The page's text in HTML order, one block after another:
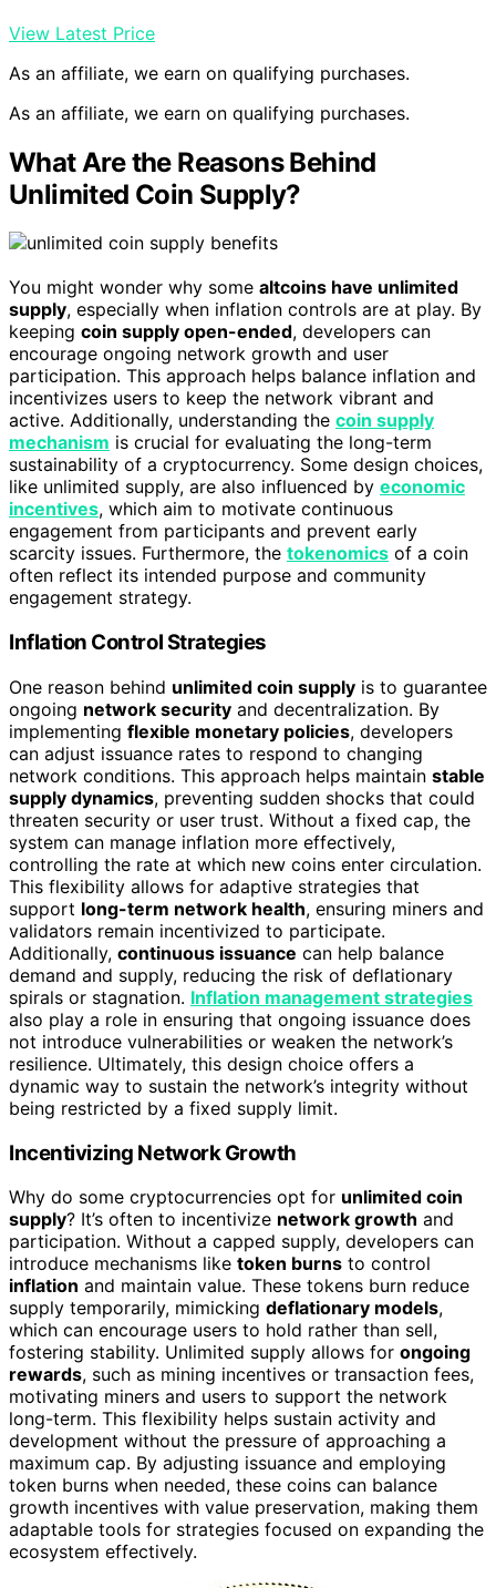
View Latest Price
As an affiliate, we earn on qualifying purchases.
As an affiliate, we earn on qualifying purchases.
What Are the Reasons Behind
Unlimited Coin Supply?
You might wonder why some altcoins have unlimited
supply, especially when inflation controls are at play. By
keeping coin supply open-ended, developers can
encourage ongoing network growth and user
participation. This approach helps balance inflation and
incentivizes users to keep the network vibrant and
active. Additionally, understanding the coin supply
mechanism is crucial for evaluating the long-term
sustainability of a cryptocurrency. Some design choices,
like unlimited supply, are also influenced by economic
incentives, which aim to motivate continuous
engagement from participants and prevent early
scarcity issues. Furthermore, the tokenomics of a coin
often reflect its intended purpose and community
engagement strategy.
Inflation Control Strategies
One reason behind unlimited coin supply is to guarantee
ongoing network security and decentralization. By
implementing flexible monetary policies, developers
can adjust issuance rates to respond to changing
network conditions. This approach helps maintain stable
supply dynamics, preventing sudden shocks that could
threaten security or user trust. Without a fixed cap, the
system can manage inflation more effectively,
controlling the rate at which new coins enter circulation.
This flexibility allows for adaptive strategies that
support long-term network health, ensuring miners and
validators remain incentivized to participate.
Additionally, continuous issuance can help balance
demand and supply, reducing the risk of deflationary
spirals or stagnation. Inflation management strategies
also play a role in ensuring that ongoing issuance does
not introduce vulnerabilities or weaken the network’s
resilience. Ultimately, this design choice offers a
dynamic way to sustain the network’s integrity without
being restricted by a fixed supply limit.
Incentivizing Network Growth
Why do some cryptocurrencies opt for unlimited coin
supply? It’s often to incentivize network growth and
participation. Without a capped supply, developers can
introduce mechanisms like token burns to control
inflation and maintain value. These tokens burn reduce
supply temporarily, mimicking deflationary models,
which can encourage users to hold rather than sell,
fostering stability. Unlimited supply allows for ongoing
rewards, such as mining incentives or transaction fees,
motivating miners and users to support the network
long-term. This flexibility helps sustain activity and
development without the pressure of approaching a
maximum cap. By adjusting issuance and employing
token burns when needed, these coins can balance
growth incentives with value preservation, making them
adaptable tools for strategies focused on expanding the
ecosystem effectively.